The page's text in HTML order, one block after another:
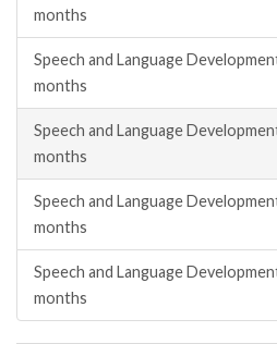
months
Speech and Language
months
Speech and Language
months
Speech and Language
months
Speech and Language
months